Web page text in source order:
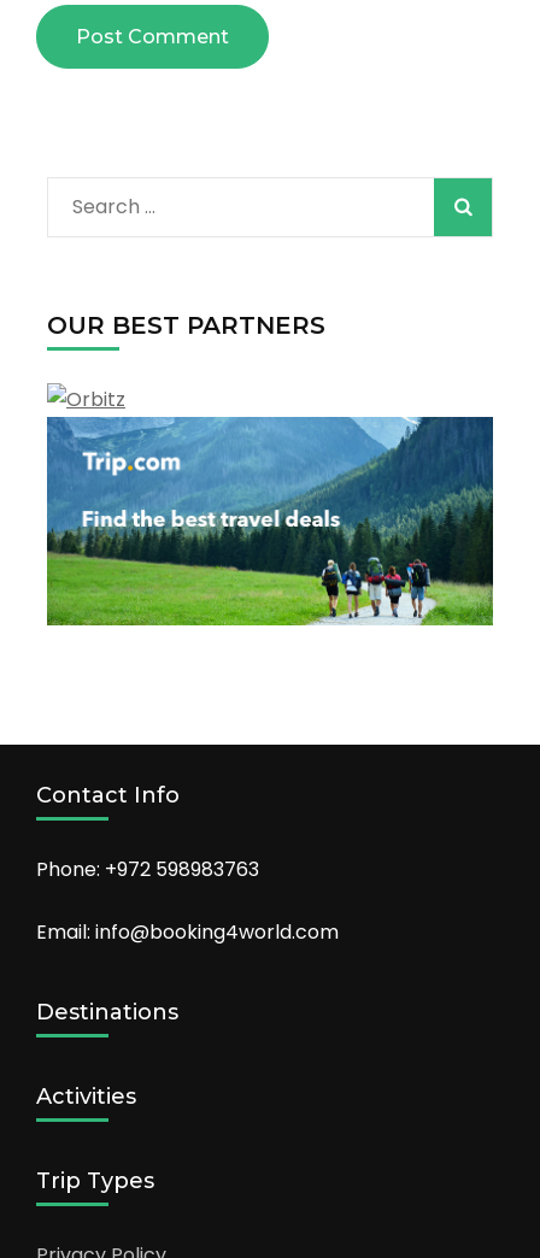
Search
for:
OUR BEST PARTNERS
Contact Info
Phone: +972 598983763
Email: info@booking4world.com
Destinations
Activities
Trip Types